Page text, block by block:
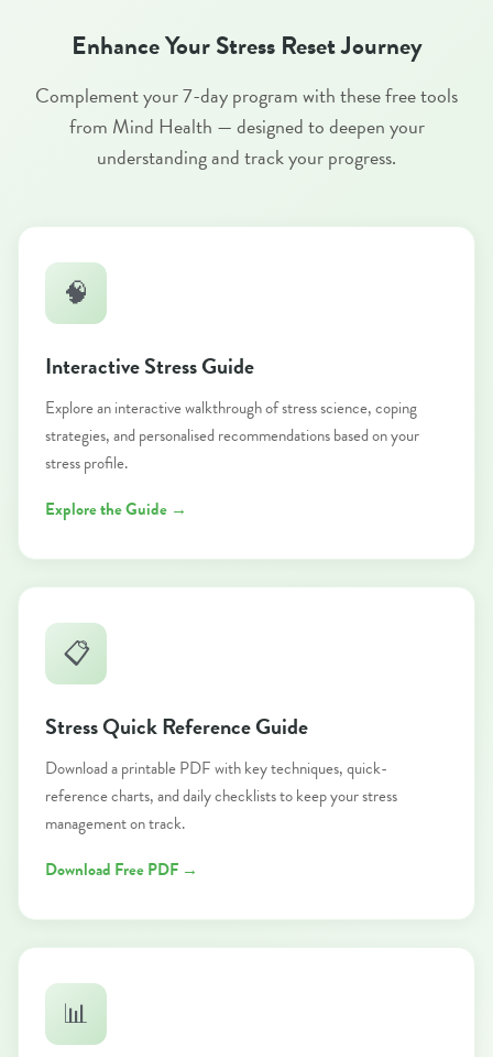
Enhance Your Stress Reset Journey
Complement your 7-day program with these free tools
from Mind Health — designed to deepen your
understanding and track your progress.
🧠
Interactive Stress Guide
Explore an interactive walkthrough of stress science, coping
strategies, and personalised recommendations based on your
stress profile.
Explore the Guide →
📋
Stress Quick Reference Guide
Download a printable PDF with key techniques, quick-
reference charts, and daily checklists to keep your stress
management on track.
Download Free PDF →
📊